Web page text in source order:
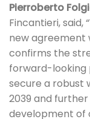
Pierroberto
Fincantieri, said,
new agreement
confirms the
forward-looking
secure a robust
2039 and
development of